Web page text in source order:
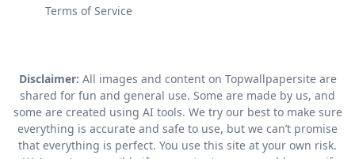
Terms of Service
Disclaimer: All images and content on Topwallpapersite are
shared for fun and general use. Some are made by us, and
some are created using AI tools. We try our best to make sure
everything is accurate and safe to use, but we can’t promise
that everything is perfect. You use this site at your own risk.